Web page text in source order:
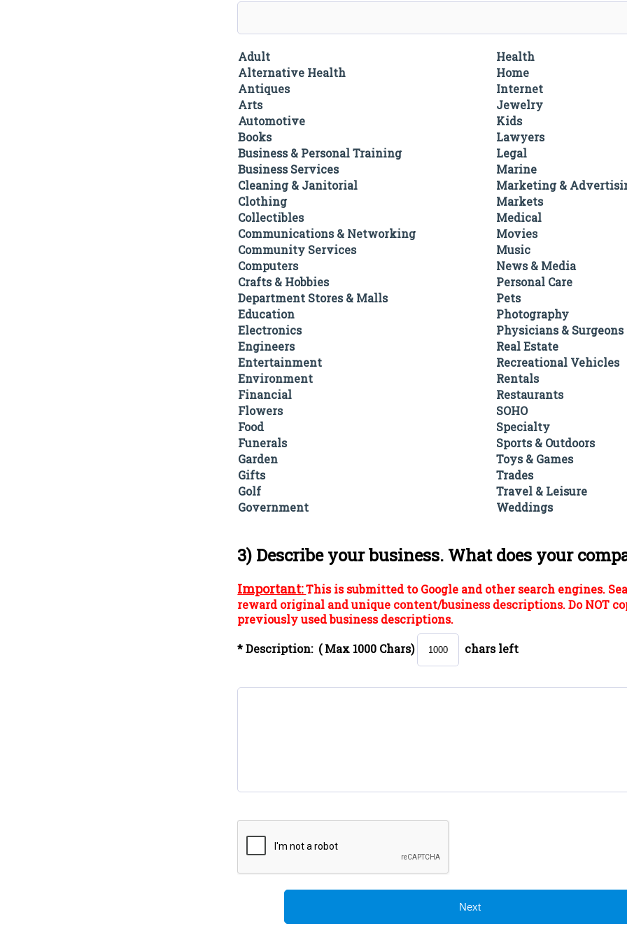
Adult
Health
Alternative Health
Home
Antiques
Internet
Arts
Jewelry
Automotive
Kids
Books
Lawyers
Business & Personal Training
Legal
Business Services
Marine
Cleaning & Janitorial
Marketing &
Clothing
Markets
Collectibles
Medical
Communications & Networking
Movies
Community Services
Music
Computers
News & Media
Crafts & Hobbies
Personal Care
Department Stores & Malls
Pets
Education
Photography
Electronics
Physicians & Surgeons
Engineers
Real Estate
Entertainment
Recreational Vehicles
Environment
Rentals
Financial
Restaurants
Flowers
SOHO
Food
Specialty
Funerals
Sports & Outdoors
Garden
Toys & Games
Gifts
Trades
Golf
Travel & Leisure
Government
Weddings
3) Describe your business. What does your
Important:This is submitted to Google and other search engines.
reward original and unique content/business descriptions. Do NOT
previously used business descriptions.
* Description:( Max 1000 Chars) chars left